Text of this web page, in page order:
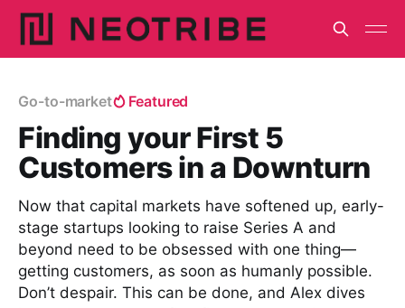
Go-to-market Featured
Finding your First 5
Customers in a Downturn
Now that capital markets have softened up, early-
stage startups looking to raise Series A and
beyond need to be obsessed with one thing—
getting customers, as soon as humanly possible.
Don’t despair. This can be done, and Alex dives